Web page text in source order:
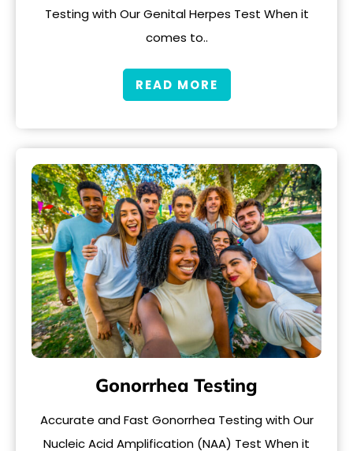
Testing with Our Genital Herpes Test When it
comes to..
READ MORE
Gonorrhea Testing
Accurate and Fast Gonorrhea Testing with Our
Nucleic Acid Amplification (NAA) Test When it